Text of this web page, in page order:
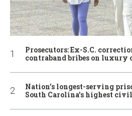
Prosecutors: Ex-S.C.
contraband bribes on luxury
Nation’s longest-serving
South Carolina’s highest